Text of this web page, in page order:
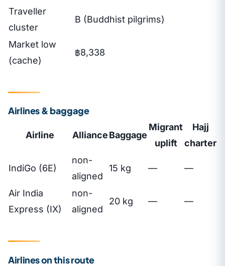
Traveller
cluster
B (Buddhist pilgrims)
Market low
(cache)
฿8,338
Airlines & baggage
Airline AllianceBaggage
Migrant
uplift
Hajj
charter
IndiGo (6E)
non-
aligned
15 kg — —
Air India
Express (IX)
non-
aligned
20 kg — —
Airlines on this route